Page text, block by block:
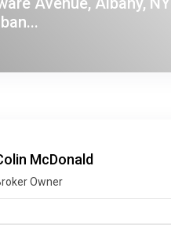
McDonald
Owner